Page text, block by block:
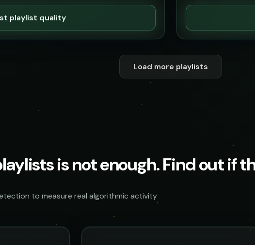
playlist quality
Load more playlists
is not enough. Find out if
to measure real algorithmic activity